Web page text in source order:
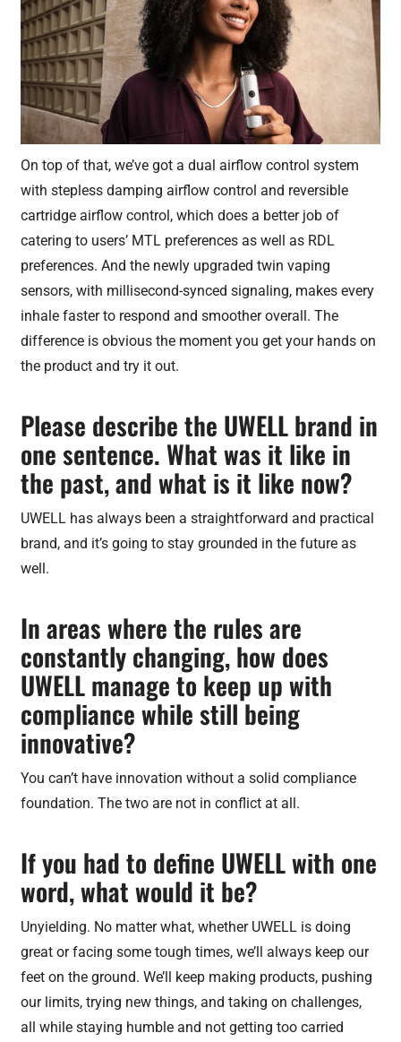
On top of that, we’ve got a dual airflow control system
with stepless damping airflow control and reversible
cartridge airflow control, which does a better job of
catering to users’ MTL preferences as well as RDL
preferences. And the newly upgraded twin vaping
sensors, with millisecond-synced signaling, makes every
inhale faster to respond and smoother overall. The
difference is obvious the moment you get your hands on
the product and try it out.
Please describe the UWELL brand in
one sentence. What was it like in
the past, and what is it like now?
UWELL has always been a straightforward and practical
brand, and it’s going to stay grounded in the future as
well.
In areas where the rules are
constantly changing, how does
UWELL manage to keep up with
compliance while still being
innovative?
You can’t have innovation without a solid compliance
foundation. The two are not in conflict at all.
If you had to define UWELL with one
word, what would it be?
Unyielding. No matter what, whether UWELL is doing
great or facing some tough times, we’ll always keep our
feet on the ground. We’ll keep making products, pushing
our limits, trying new things, and taking on challenges,
all while staying humble and not getting too carried